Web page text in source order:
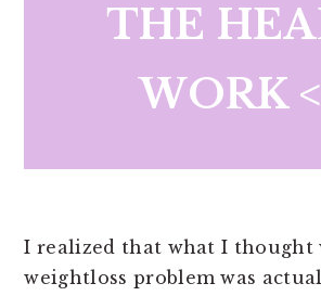
THE
WORK
I realized that what I thought
weightloss problem was